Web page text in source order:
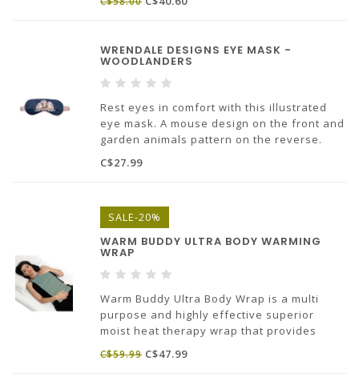
hydrated, reduce fine lines & offers the
WRENDALE DESIGNS EYE MASK -
WOODLANDERS
Rest eyes in comfort with this illustrated
eye mask. A mouse design on the front and
garden animals pattern on the reverse.
Mask is reversible. Contrasting colored
piping and a soft elasticated band that
C$27.99
SALE-20%
WARM BUDDY ULTRA BODY WARMING
WRAP
Warm Buddy Ultra Body Wrap is a multi
purpose and highly effective superior
moist heat therapy wrap that provides
natural relief from aches, chronic pain and
stress. It has an exceptionally long heat
C$59.99 C$47.99